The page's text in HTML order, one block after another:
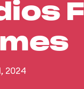
2024